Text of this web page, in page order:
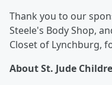
Thank you to our
Steele's Body Shop,
Closet of Lynchburg,
About St. Jude